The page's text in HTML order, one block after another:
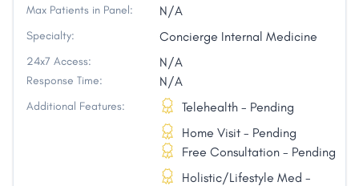
Max Patients in Panel: N/A
Specialty: Concierge Internal Medicine
24x7 Access: N/A
Response Time: N/A
Additional Features:
Telehealth - Pending
Home Visit - Pending
Free Consultation - Pending
Holistic/Lifestyle Med -